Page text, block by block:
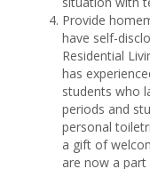
Provide
have self-
Residential
has
students who
periods and
personal
a gift of
are now a